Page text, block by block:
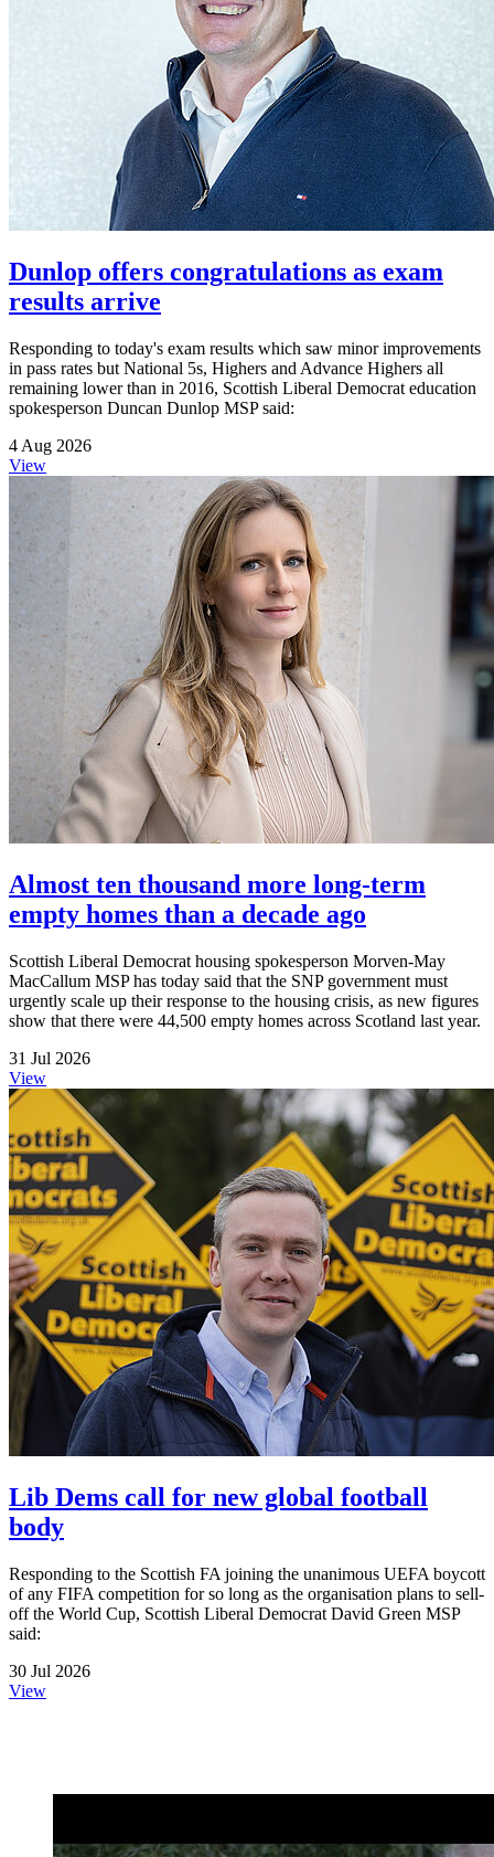
Dunlop offers congratulations as exam
results arrive
Responding to today's exam results which saw minor improvements
in pass rates but National 5s, Highers and Advance Highers all
remaining lower than in 2016, Scottish Liberal Democrat education
spokesperson Duncan Dunlop MSP said:
4 Aug 2026
View
Almost ten thousand more long-term
empty homes than a decade ago
Scottish Liberal Democrat housing spokesperson Morven-May
MacCallum MSP has today said that the SNP government must
urgently scale up their response to the housing crisis, as new figures
show that there were 44,500 empty homes across Scotland last year.
31 Jul 2026
View
Lib Dems call for new global football
body
Responding to the Scottish FA joining the unanimous UEFA boycott
of any FIFA competition for so long as the organisation plans to sell-
off the World Cup, Scottish Liberal Democrat David Green MSP
said:
30 Jul 2026
View